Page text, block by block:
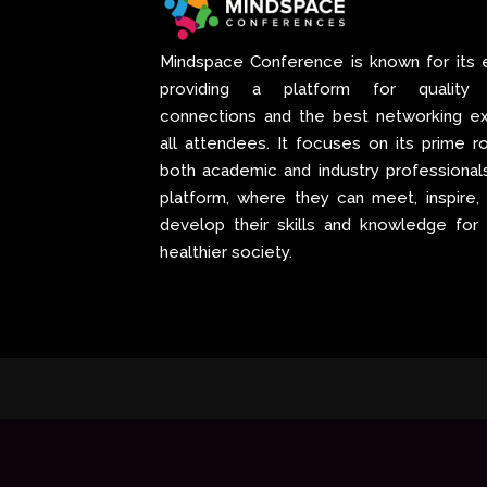
Mindspace Conference is known for its
providing a platform for quality
connections and the best networking
all attendees. It focuses on its prime
both academic and industry
platform, where they can meet, inspire,
develop their skills and knowledge for
healthier society.